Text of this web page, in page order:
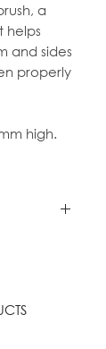
a
helps
and sides
properly
high.
&